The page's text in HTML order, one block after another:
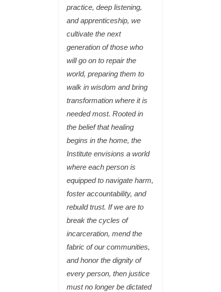
practice, deep listening,
and apprenticeship, we
cultivate the next
generation of those who
will go on to repair the
world, preparing them to
walk in wisdom and bring
transformation where it is
needed most. Rooted in
the belief that healing
begins in the home, the
Institute envisions a world
where each person is
equipped to navigate harm,
foster accountability, and
rebuild trust. If we are to
break the cycles of
incarceration, mend the
fabric of our communities,
and honor the dignity of
every person, then justice
must no longer be dictated